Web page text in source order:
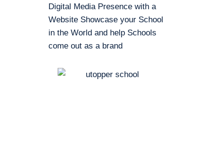
Digital Media Presence with a
Website Showcase your School
in the World and help Schools
come out as a brand